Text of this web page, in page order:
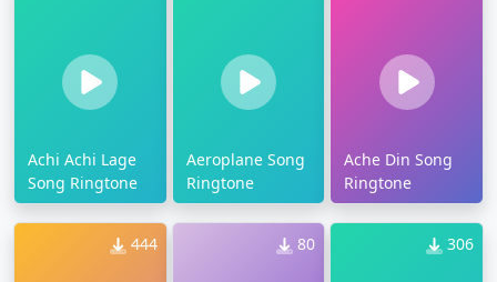
Achi Achi Lage
Song Ringtone
Aeroplane Song
Ringtone
Ache Din Song
Ringtone
444 80 306